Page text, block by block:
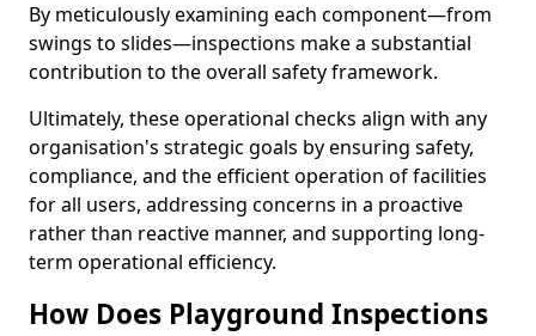
By meticulously examining each component—from
swings to slides—inspections make a substantial
contribution to the overall safety framework.
Ultimately, these operational checks align with any
organisation's strategic goals by ensuring safety,
compliance, and the efficient operation of facilities
for all users, addressing concerns in a proactive
rather than reactive manner, and supporting long-
term operational efficiency.
How Does Playground Inspections